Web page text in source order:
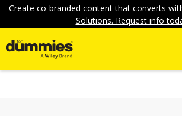
Create co-branded content that converts
Solutions. Request info